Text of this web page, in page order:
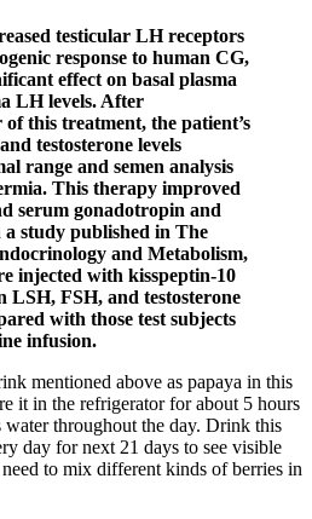
testicular LH receptors
response to human CG,
effect on basal plasma
LH levels. After
this treatment, the patient’s
testosterone levels
range and semen analysis
This therapy improved
serum gonadotropin and
a study published in The
and Metabolism,
injected with kisspeptin-10
LSH, FSH, and testosterone
with those test subjects
infusion.
mentioned above as papaya in this
it in the refrigerator for about 5 hours
water throughout the day. Drink this
day for next 21 days to see visible
to mix different kinds of berries in